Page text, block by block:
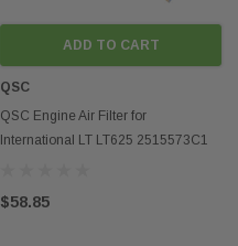
ADD TO CART
QSC
QSC Engine Air Filter for
International LT LT625 2515573C1
$58.85